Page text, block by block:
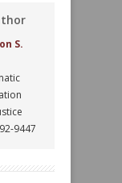
S.
9447